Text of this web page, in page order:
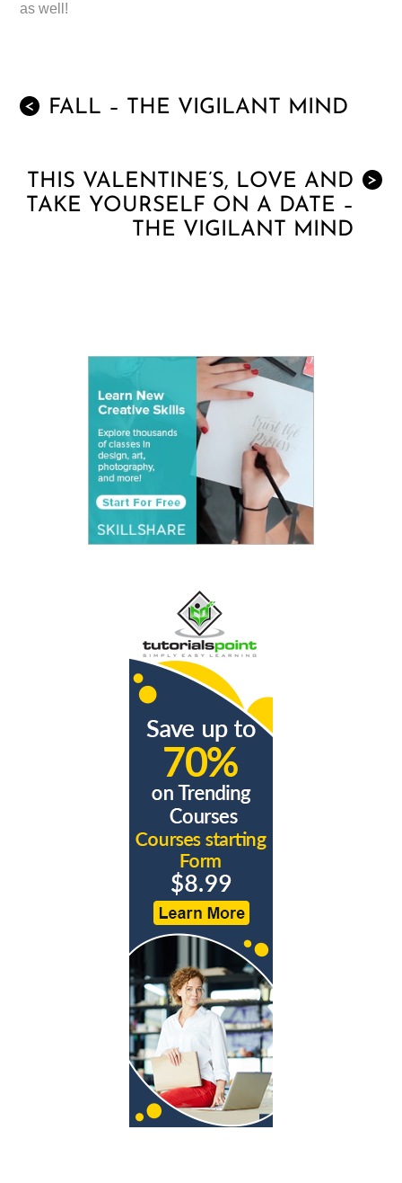
as well!
< FALL – THE VIGILANT MIND
>
THIS VALENTINE’S, LOVE AND
TAKE YOURSELF ON A DATE –
THE VIGILANT MIND